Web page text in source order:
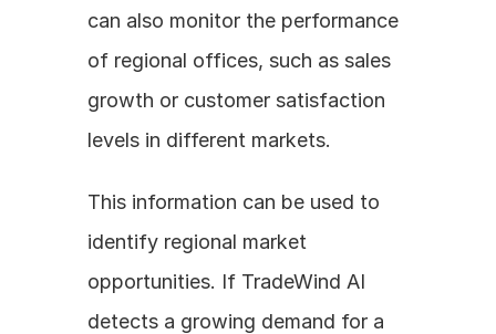
can also monitor the performance
of regional offices, such as sales
growth or customer satisfaction
levels in different markets.
This information can be used to
identify regional market
opportunities. If TradeWind AI
detects a growing demand for a